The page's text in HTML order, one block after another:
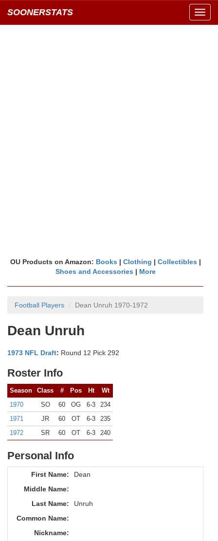
SOONERSTATS
OU Products on Amazon: Books | Clothing | Collectibles |
Shoes and Accessories | More
Football Players Dean Unruh 1970-1972
Dean Unruh
1973 NFL Draft: Round 12 Pick 292
Roster Info
Season Class # Pos Ht
Wt
1970
SO 60 OG 6-3
234
1971
JR 60 OT 6-3
235
1972
SR 60 OT 6-3 240
Personal Info
First Name:
Dean
Middle Name:
Last Name:
Unruh
Common Name:
Nickname: